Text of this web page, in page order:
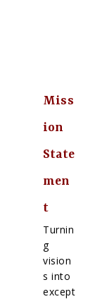
Miss
ion
State
men
t
Turnin
g
vision
s into
except